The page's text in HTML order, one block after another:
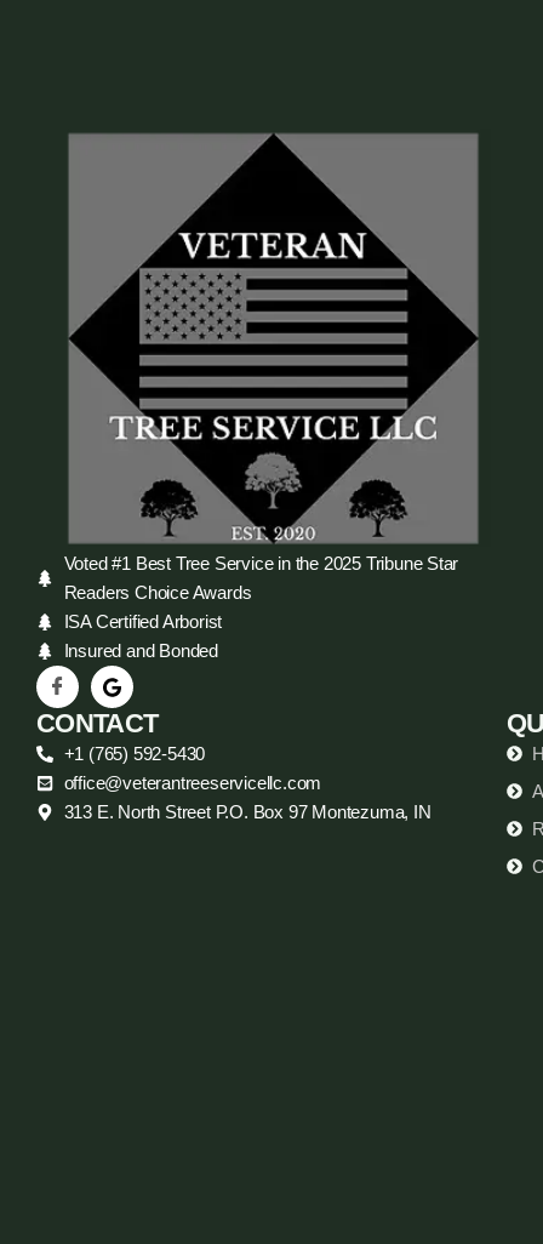
Voted #1 Best Tree Service in the 2025 Tribune Star
Readers Choice Awards
ISA Certified Arborist
Insured and Bonded
CONTACT
+1 (765) 592-5430
office@veterantreeservicellc.com
313 E. North Street P.O. Box 97 Montezuma, IN